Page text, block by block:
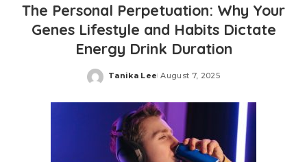
The Personal Perpetuation: Why Your
Genes Lifestyle and Habits Dictate
Energy Drink Duration
Posted
Tanika Lee August 7, 2025